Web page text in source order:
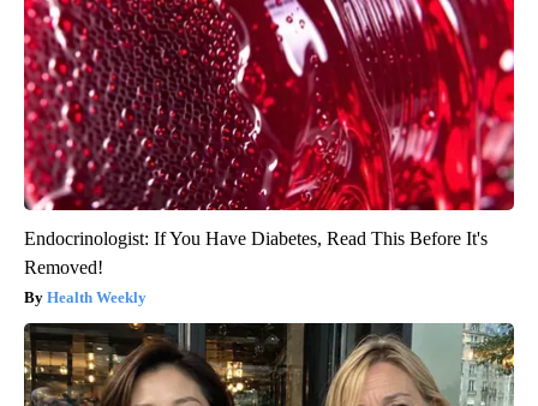
Endocrinologist: If You Have Diabetes, Read This Before It's
Removed!
Health Weekly